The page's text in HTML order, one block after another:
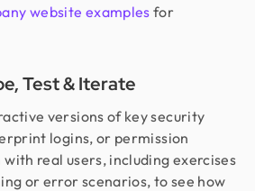
website examples for
Test & Iterate
versions of key security
logins, or permission
real users, including exercises
or error scenarios, to see how